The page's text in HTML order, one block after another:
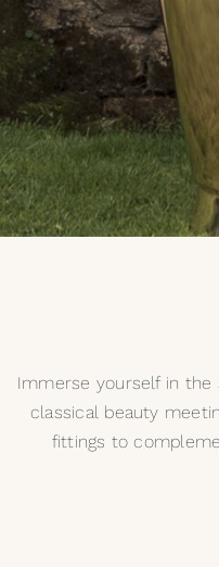
Immerse yourself in the
classical beauty
fittings to